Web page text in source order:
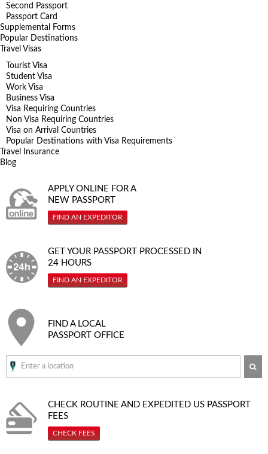
Second Passport
Passport Card
Supplemental Forms
Popular Destinations
Travel Visas
Tourist Visa
Student Visa
Work Visa
Business Visa
Visa Requiring Countries
Non Visa Requiring Countries
Visa on Arrival Countries
Popular Destinations with Visa Requirements
Travel Insurance
Blog
APPLY ONLINE FOR A
NEW PASSPORT
FIND AN EXPEDITOR
GET YOUR PASSPORT PROCESSED IN
24 HOURS
FIND AN EXPEDITOR
FIND A LOCAL
PASSPORT OFFICE
CHECK ROUTINE AND EXPEDITED US PASSPORT
FEES
CHECK FEES